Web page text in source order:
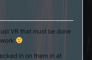
VR that must be done
in on them in at